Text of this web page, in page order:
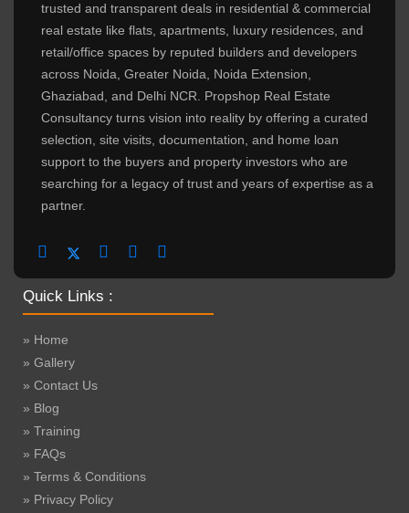
trusted and transparent deals in residential & commercial
real estate like flats, apartments, luxury residences, and
retail/office spaces by reputed builders and developers
across Noida, Greater Noida, Noida Extension,
Ghaziabad, and Delhi NCR. Propshop Real Estate
Consultancy turns vision into reality by offering a curated
selection, site visits, documentation, and home loan
support to the buyers and property investors who are
searching for a legacy of trust and years of expertise as a
partner.
Quick Links :
» Home
» Gallery
» Contact Us
» Blog
» Training
» FAQs
» Terms & Conditions
» Privacy Policy